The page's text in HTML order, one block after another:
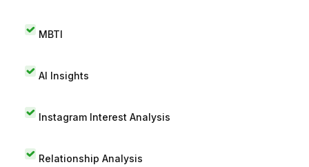
MBTI
AI Insights
Instagram Interest Analysis
Relationship Analysis